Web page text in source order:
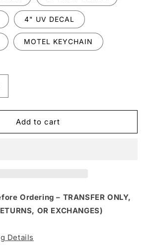
4" UV DECAL
MOTEL KEYCHAIN
Add to cart
Ordering – TRANSFER ONLY,
OR EXCHANGES)
Details